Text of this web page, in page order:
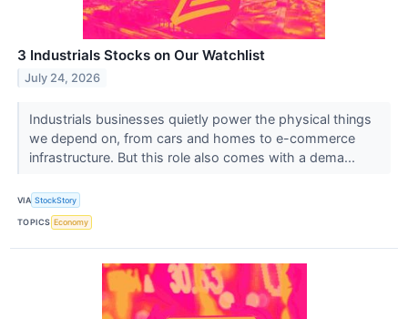
3 Industrials Stocks on Our Watchlist
July 24, 2026
Industrials businesses quietly power the physical things
we depend on, from cars and homes to e-commerce
infrastructure. But this role also comes with a dema...
VIA StockStory
TOPICS Economy